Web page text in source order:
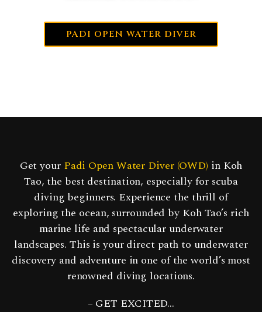
PADI OPEN WATER DIVER
Get your Padi Open Water Diver (OWD) in Koh
Tao, the best destination, especially for scuba
diving beginners. Experience the thrill of
exploring the ocean, surrounded by Koh Tao’s rich
marine life and spectacular underwater
landscapes. This is your direct path to underwater
discovery and adventure in one of the world’s most
renowned diving locations.
– GET EXCITED…